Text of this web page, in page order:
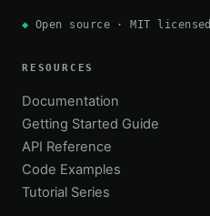
◆ Open source · MIT licensed
RESOURCES
Documentation
Getting Started Guide
API Reference
Code Examples
Tutorial Series